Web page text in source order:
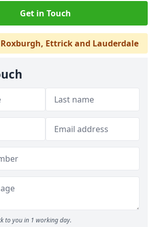
Get in Touch
Roxburgh, Ettrick and Lauderdale
to you in 1 working day.